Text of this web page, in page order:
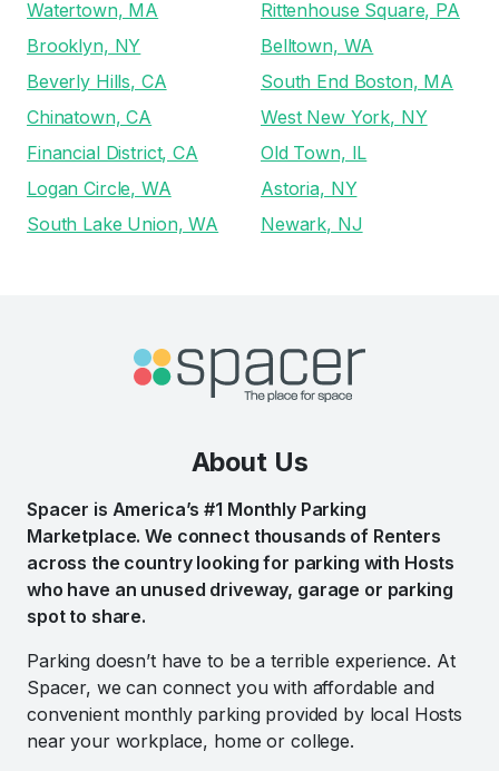
Watertown, MA
Rittenhouse Square, PA
Brooklyn, NY
Beverly Hills, CA
Chinatown, CA
Financial District, CA
Logan Circle, WA
South Lake Union, WA
Belltown, WA
South End Boston, MA
West New York, NY
Old Town, IL
Astoria, NY
Newark, NJ
About Us
Spacer is America’s #1 Monthly Parking
Marketplace. We connect thousands of Renters
across the country looking for parking with Hosts
who have an unused driveway, garage or parking
spot to share.
Parking doesn’t have to be a terrible experience. At
Spacer, we can connect you with affordable and
convenient monthly parking provided by local Hosts
near your workplace, home or college.